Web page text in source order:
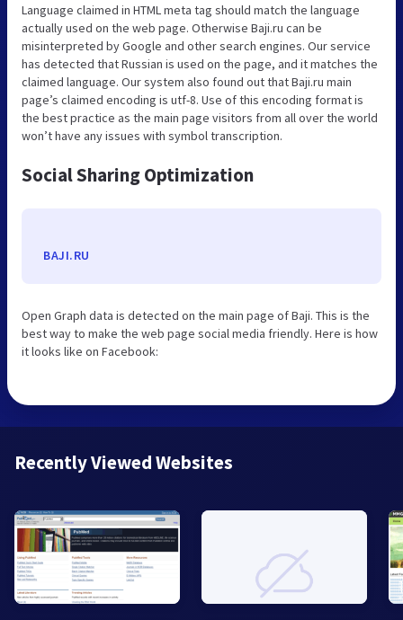
Language claimed in HTML meta tag should match the language
actually used on the web page. Otherwise Baji.ru can be
misinterpreted by Google and other search engines. Our service
has detected that Russian is used on the page, and it matches the
claimed language. Our system also found out that Baji.ru main
page’s claimed encoding is utf-8. Use of this encoding format is
the best practice as the main page visitors from all over the world
won’t have any issues with symbol transcription.
Social Sharing Optimization
BAJI.RU
Open Graph data is detected on the main page of Baji. This is the
best way to make the web page social media friendly. Here is how
it looks like on Facebook:
Recently Viewed Websites